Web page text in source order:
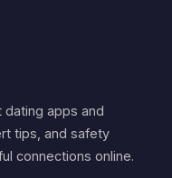
apps and
tips, and safety
connections online.